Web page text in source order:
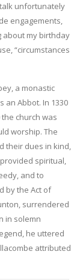
unfortunately
engagements,
about my birthday
“circumstances
a monastic
an Abbot. In 1330
church was
worship. The
their dues in kind,
spiritual,
and to
by the Act of
surrendered
in solemn
he uttered
attributed